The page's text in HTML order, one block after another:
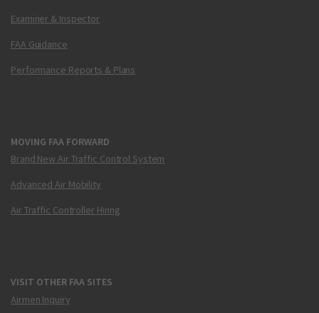
Examiner & Inspector
FAA Guidance
Performance Reports & Plans
MOVING FAA FORWARD
Brand New Air Traffic Control System
Advanced Air Mobility
Air Traffic Controller Hiring
VISIT OTHER FAA SITES
Airmen Inquiry